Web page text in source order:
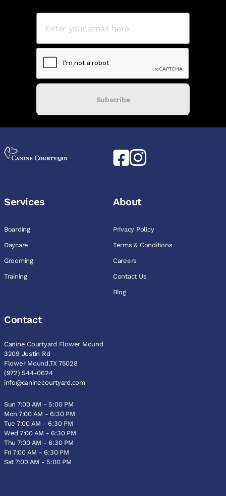
Subscribe
Services
Boarding
Daycare
Grooming
Training
About
Privacy Policy
Terms & Conditions
Careers
Contact Us
Blog
Contact
Canine Courtyard Flower Mound
3209 Justin Rd
Flower Mound,TX 75028
(972) 544-0624
info@caninecourtyard.com
Sun 7:00 AM - 5:00 PM
Mon 7:00 AM - 6:30 PM
Tue 7:00 AM - 6:30 PM
Wed 7:00 AM - 6:30 PM
Thu 7:00 AM - 6:30 PM
Fri 7:00 AM - 6:30 PM
Sat 7:00 AM - 5:00 PM